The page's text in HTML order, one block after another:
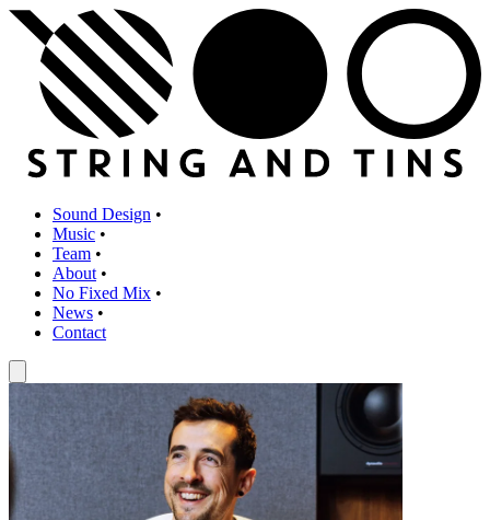
Sound Design •
Music •
Team •
About •
No Fixed Mix •
News •
Contact